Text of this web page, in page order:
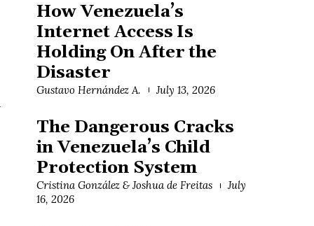
How Venezuela’s
Internet Access Is
Holding On After the
Disaster
Gustavo Hernández A. July 13, 2026
The Dangerous Cracks
in Venezuela’s Child
Protection System
Cristina González & Joshua de Freitas
July
16, 2026